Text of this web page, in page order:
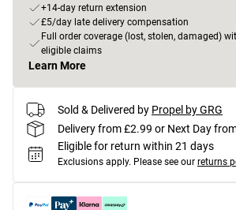
+14-day return extension
£5/day late delivery compensation
Full order coverage (lost, stolen, damaged)
eligible claims
Learn More
Sold & Delivered by Propel by GRG
Delivery from £2.99 or Next Day
Eligible for return within 21 days
Exclusions apply. Please see our returns